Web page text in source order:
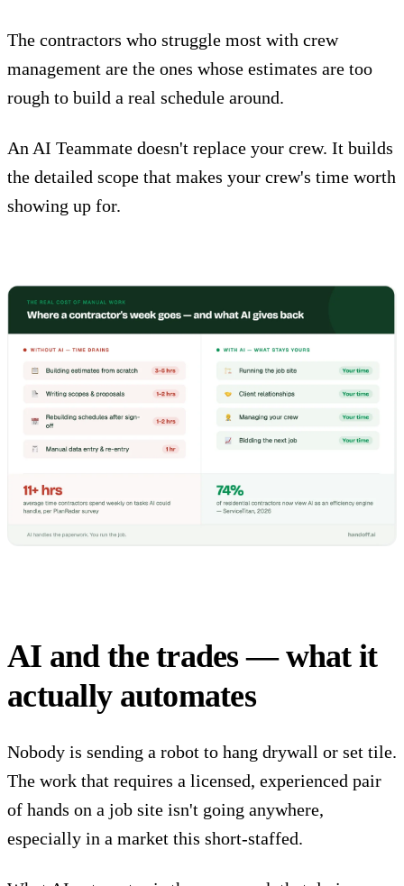
The contractors who struggle most with crew
management are the ones whose estimates are too
rough to build a real schedule around.
An AI Teammate doesn't replace your crew. It builds
the detailed scope that makes your crew's time worth
showing up for.
AI and the trades — what it
actually automates
Nobody is sending a robot to hang drywall or set tile.
The work that requires a licensed, experienced pair
of hands on a job site isn't going anywhere,
especially in a market this short-staffed.